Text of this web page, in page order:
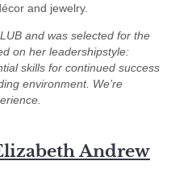
and jewelry.
and was selected for the
on her leadershipstyle:
skills for continued success
environment. We’re
Andrew